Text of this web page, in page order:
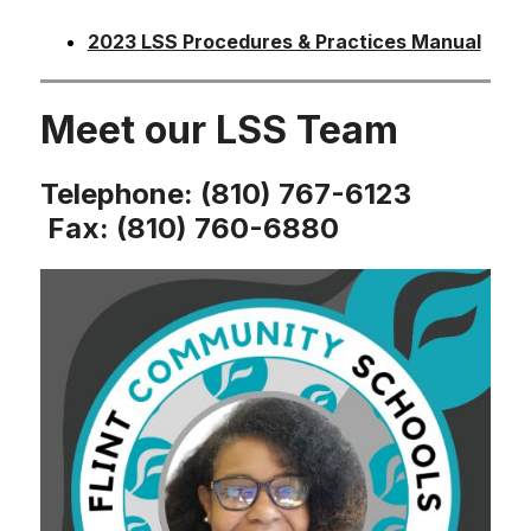
2023 LSS Procedures & Practices Manual
Meet our LSS Team
Telephone: (810) 767-6123
Fax: (810) 760-6880